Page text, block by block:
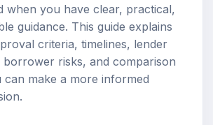
when you have clear, practical,
guidance. This guide explains
criteria, timelines, lender
borrower risks, and comparison
can make a more informed